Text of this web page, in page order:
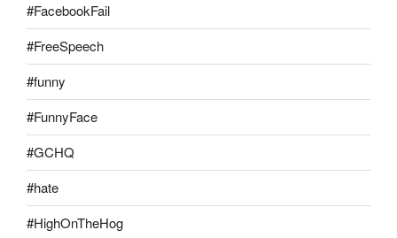
#FacebookFail
#FreeSpeech
#funny
#FunnyFace
#GCHQ
#hate
#HighOnTheHog